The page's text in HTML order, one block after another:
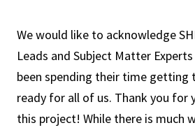
We would like to acknowledge
Leads and Subject Matter
been spending their time getting
ready for all of us. Thank you for
this project! While there is much